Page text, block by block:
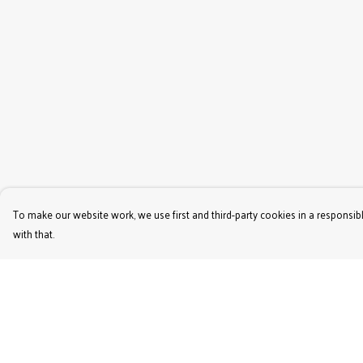
To make our website work, we use first and third-party cookies in a
with that.